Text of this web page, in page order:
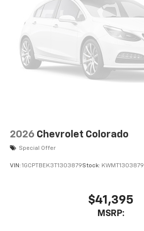
2026 Chevrolet Colorado
Special Offer
VIN: 1GCPTBEK3T1303879Stock: KWMT1303879
$41,395
MSRP: